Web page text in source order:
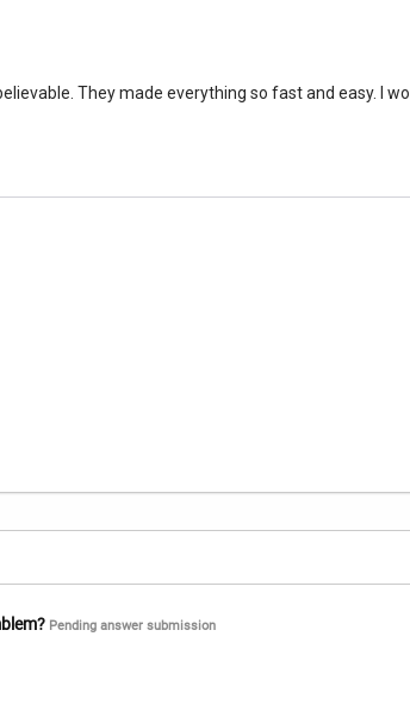
They made everything so fast and easy. I
Pending answer submission